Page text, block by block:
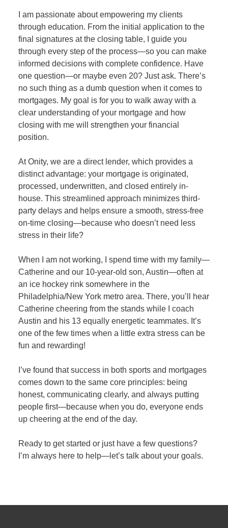
I am passionate about empowering my clients
through education. From the initial application to the
final signatures at the closing table, I guide you
through every step of the process—so you can make
informed decisions with complete confidence. Have
one question—or maybe even 20? Just ask. There’s
no such thing as a dumb question when it comes to
mortgages. My goal is for you to walk away with a
clear understanding of your mortgage and how
closing with me will strengthen your financial
position.
At Onity, we are a direct lender, which provides a
distinct advantage: your mortgage is originated,
processed, underwritten, and closed entirely in-
house. This streamlined approach minimizes third-
party delays and helps ensure a smooth, stress-free
on-time closing—because who doesn’t need less
stress in their life?
When I am not working, I spend time with my family—
Catherine and our 10-year-old son, Austin—often at
an ice hockey rink somewhere in the
Philadelphia/New York metro area. There, you’ll hear
Catherine cheering from the stands while I coach
Austin and his 13 equally energetic teammates. It’s
one of the few times when a little extra stress can be
fun and rewarding!
I’ve found that success in both sports and mortgages
comes down to the same core principles: being
honest, communicating clearly, and always putting
people first—because when you do, everyone ends
up cheering at the end of the day.
Ready to get started or just have a few questions?
I’m always here to help—let’s talk about your goals.